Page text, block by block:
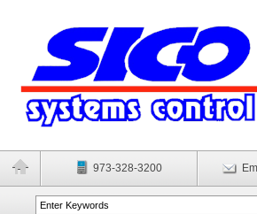
973-328-3200